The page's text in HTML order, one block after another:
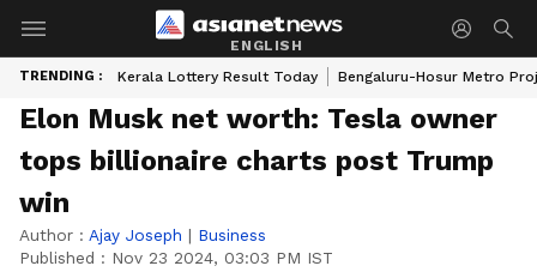
ENGLISH
TRENDING : Kerala Lottery Result Today Bengaluru-Hosur Metro
Elon Musk net worth: Tesla owner
tops billionaire charts post Trump
win
Author : Ajay Joseph | Business
Published : Nov 23 2024, 03:03 PM IST